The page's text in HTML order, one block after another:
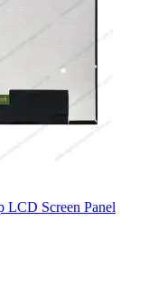
LCD Screen Panel